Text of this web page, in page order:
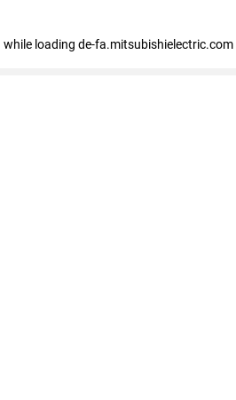
while loading de-fa.mitsubishielectric.com